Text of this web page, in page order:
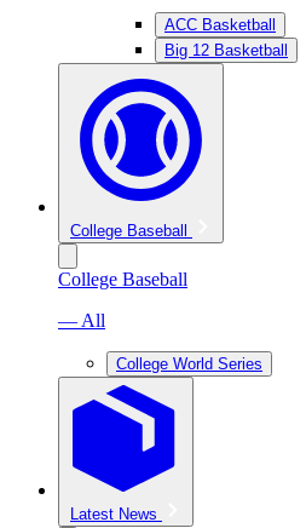
ACC Basketball
Big 12 Basketball
College Baseball
College Baseball
— All
College World Series
Latest News